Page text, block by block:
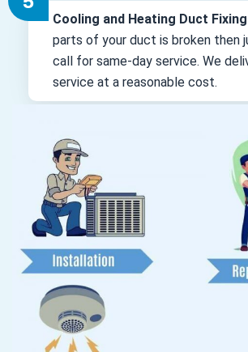
Cooling and Heating Duct
parts of your duct is broken then
call for same-day service. We
service at a reasonable cost.